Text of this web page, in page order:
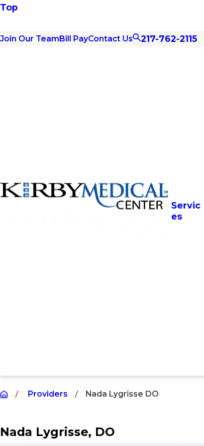
Top
Join Our TeamBill PayContact Us 217-762-2115
Servic
es
Providers Nada Lygrisse DO
Nada Lygrisse, DO